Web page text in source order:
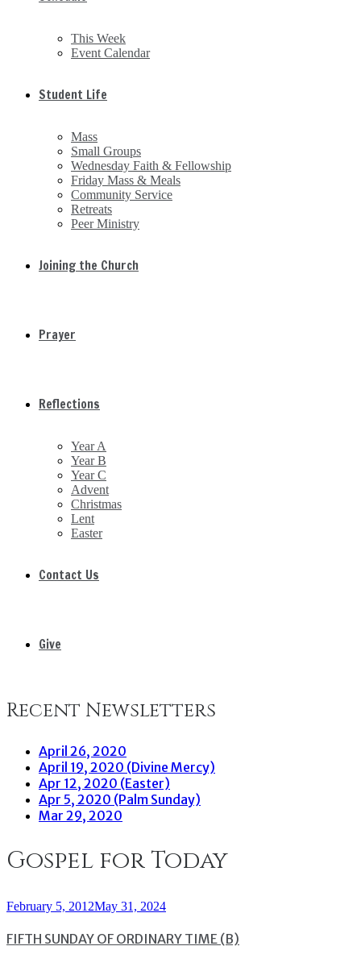
This Week
Event Calendar
Student Life
Mass
Small Groups
Wednesday Faith & Fellowship
Friday Mass & Meals
Community Service
Retreats
Peer Ministry
Joining the Church
Prayer
Reflections
Year A
Year B
Year C
Advent
Christmas
Lent
Easter
Contact Us
Give
Recent Newsletters
April 26, 2020
April 19, 2020 (Divine Mercy)
Apr 12, 2020 (Easter)
Apr 5, 2020 (Palm Sunday)
Mar 29, 2020
Gospel for Today
February 5, 2012May 31, 2024
FIFTH SUNDAY OF ORDINARY TIME (B)